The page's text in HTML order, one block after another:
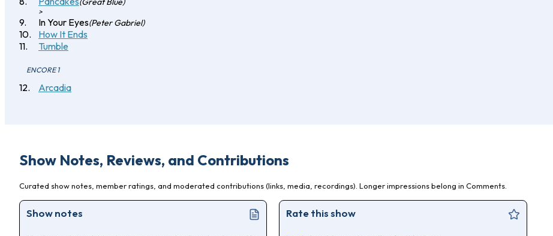
>
In Your Eyes(Peter Gabriel)
How It Ends
Tumble
ENCORE 1
Arcadia
Show Notes, Reviews, and Contributions
Curated show notes, member ratings, and moderated contributions (links, media, recordings). Longer impressions belong in Comments.
Show notes Rate this show